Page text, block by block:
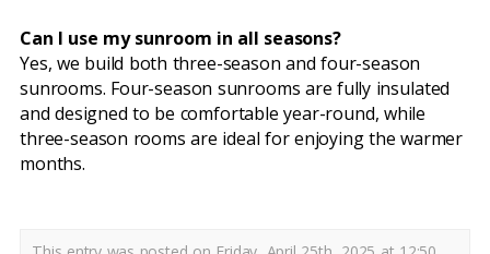
Can I use my sunroom in all seasons?
Yes, we build both three-season and four-season
sunrooms. Four-season sunrooms are fully insulated
and designed to be comfortable year-round, while
three-season rooms are ideal for enjoying the warmer
months.